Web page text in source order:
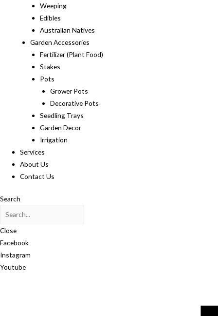
Weeping
Edibles
Australian Natives
Garden Accessories
Fertilizer (Plant Food)
Stakes
Pots
Grower Pots
Decorative Pots
Seedling Trays
Garden Decor
Irrigation
Services
About Us
Contact Us
Search
Close
Facebook
Instagram
Youtube